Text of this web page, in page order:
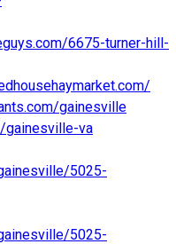
6675-turner-hill-
gainesville
gainesville-va
5025-
5025-